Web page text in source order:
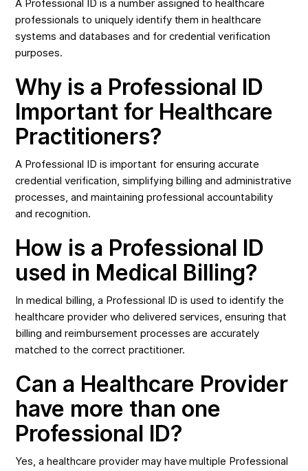
A Professional ID is a number assigned to healthcare
professionals to uniquely identify them in healthcare
systems and databases and for credential verification
purposes.
Why is a Professional ID
Important for Healthcare
Practitioners?
A Professional ID is important for ensuring accurate
credential verification, simplifying billing and administrative
processes, and maintaining professional accountability
and recognition.
How is a Professional ID
used in Medical Billing?
In medical billing, a Professional ID is used to identify the
healthcare provider who delivered services, ensuring that
billing and reimbursement processes are accurately
matched to the correct practitioner.
Can a Healthcare Provider
have more than one
Professional ID?
Yes, a healthcare provider may have multiple Professional